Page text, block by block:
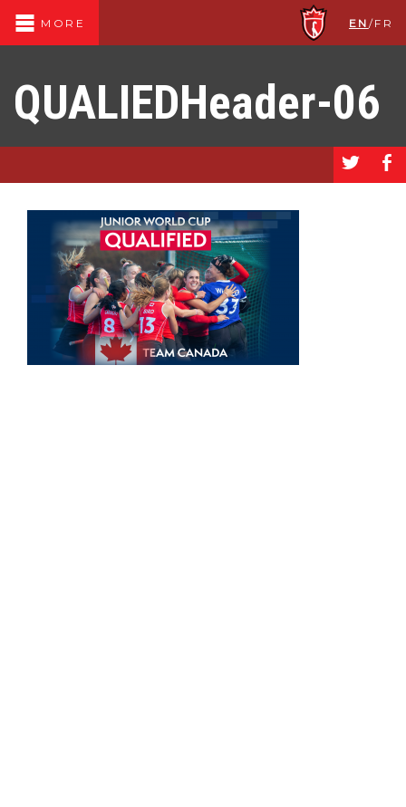
MORE EN /FR
QUALIEDHeader-06
a b